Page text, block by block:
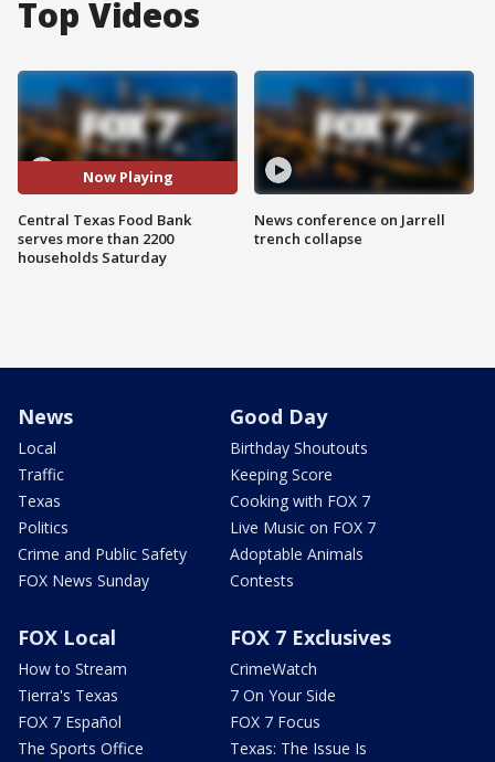
Top Videos
Now Playing
Central Texas Food Bank
serves more than 2200
households Saturday
News conference on Jarrell
trench collapse
News
Local
Traffic
Texas
Politics
Crime and Public Safety
FOX News Sunday
Good Day
Birthday Shoutouts
Keeping Score
Cooking with FOX 7
Live Music on FOX 7
Adoptable Animals
Contests
FOX Local
How to Stream
Tierra's Texas
FOX 7 Español
The Sports Office
FOX 7 Exclusives
CrimeWatch
7 On Your Side
FOX 7 Focus
Texas: The Issue Is